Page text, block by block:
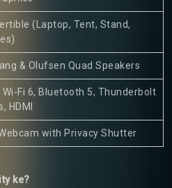
(Laptop, Tent, Stand,
& Olufsen Quad Speakers
Fi 6, Bluetooth 5, Thunderbolt
HDMI
with Privacy Shutter
ke?